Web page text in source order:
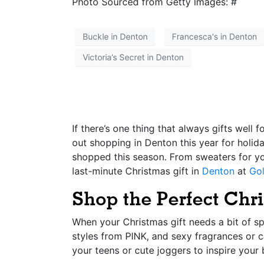
Buckle in Denton Francesca's in Denton
Victoria’s Secret in Denton
If there’s one thing that always gifts well
out shopping in Denton this year for
shopped this season. From sweaters for
last-minute Christmas gift in Denton at
Shop the Perfect
When your Christmas gift needs a bit of
styles from PINK, and sexy fragrances
your teens or cute joggers to inspire your